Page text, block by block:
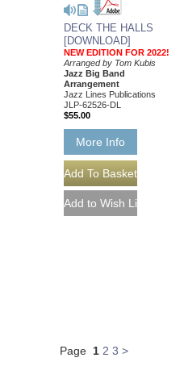
DECK THE HALLS
[DOWNLOAD]
NEW EDITION FOR 2022!
Arranged by Tom Kubis
Jazz Big Band
Arrangement
Jazz Lines Publications
JLP-62526-DL
$55.00
More Info
Page 1 2 3 >